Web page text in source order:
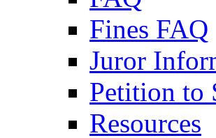
Fines FAQ
Juror
Petition to
Resources